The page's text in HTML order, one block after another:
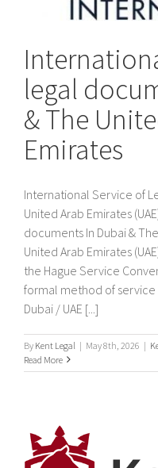
legal
& The
Emirates
International Service of
United Arab Emirates
documents In Dubai &
United Arab Emirates
the Hague Service
formal method of service
Dubai / UAE [...]
By Kent Legal | May 8th, 2026 |
Read More